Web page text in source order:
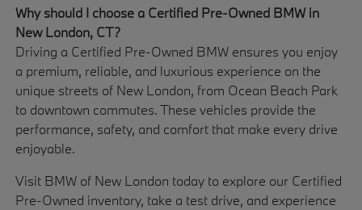
Why should I choose a Certified Pre-Owned BMW in
New London, CT?
Driving a Certified Pre-Owned BMW ensures you enjoy
a premium, reliable, and luxurious experience on the
unique streets of New London, from Ocean Beach Park
to downtown commutes. These vehicles provide the
performance, safety, and comfort that make every drive
enjoyable.
Visit BMW of New London today to explore our Certified
Pre-Owned inventory, take a test drive, and experience